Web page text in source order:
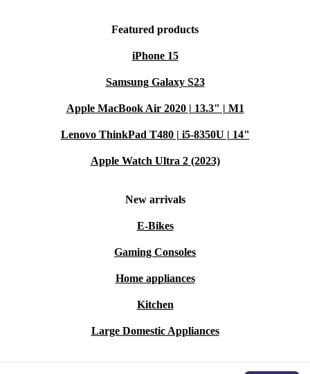
Featured products
iPhone 15
Samsung Galaxy S23
Apple MacBook Air 2020 | 13.3" | M1
Lenovo ThinkPad T480 | i5-8350U | 14"
Apple Watch Ultra 2 (2023)
New arrivals
E-Bikes
Gaming Consoles
Home appliances
Kitchen
Large Domestic Appliances